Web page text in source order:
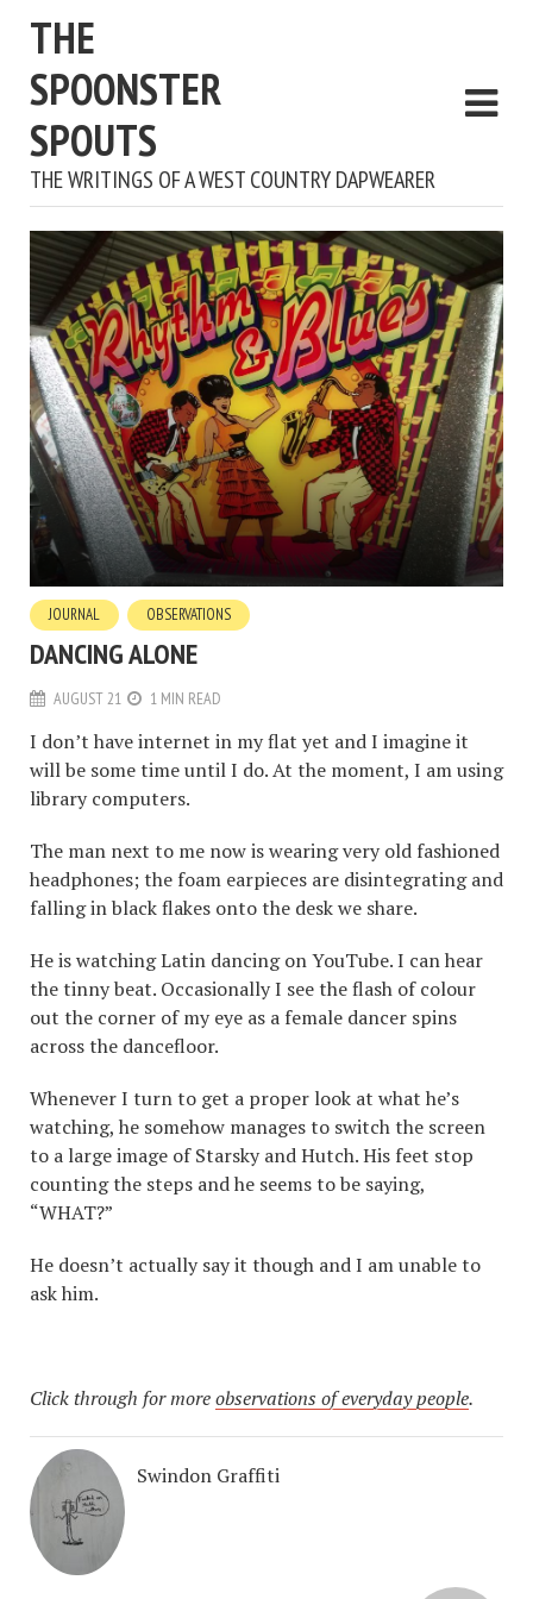
THE
SPOONSTER
SPOUTS
THE WRITINGS OF A WEST COUNTRY DAPWEARER
JOURNAL OBSERVATIONS
DANCING ALONE
AUGUST 21 1 MIN READ
I don’t have internet in my flat yet and I imagine it
will be some time until I do. At the moment, I am using
library computers.
The man next to me now is wearing very old fashioned
headphones; the foam earpieces are disintegrating and
falling in black flakes onto the desk we share.
He is watching Latin dancing on YouTube. I can hear
the tinny beat. Occasionally I see the flash of colour
out the corner of my eye as a female dancer spins
across the dancefloor.
Whenever I turn to get a proper look at what he’s
watching, he somehow manages to switch the screen
to a large image of Starsky and Hutch. His feet stop
counting the steps and he seems to be saying,
“WHAT?”
He doesn’t actually say it though and I am unable to
ask him.
Click through for moreobservations of everyday people.
Swindon Graffiti